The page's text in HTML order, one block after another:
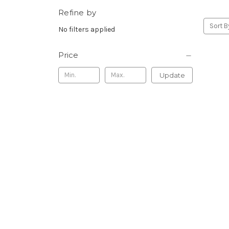
Refine by
No filters applied
Price
Update
Sort